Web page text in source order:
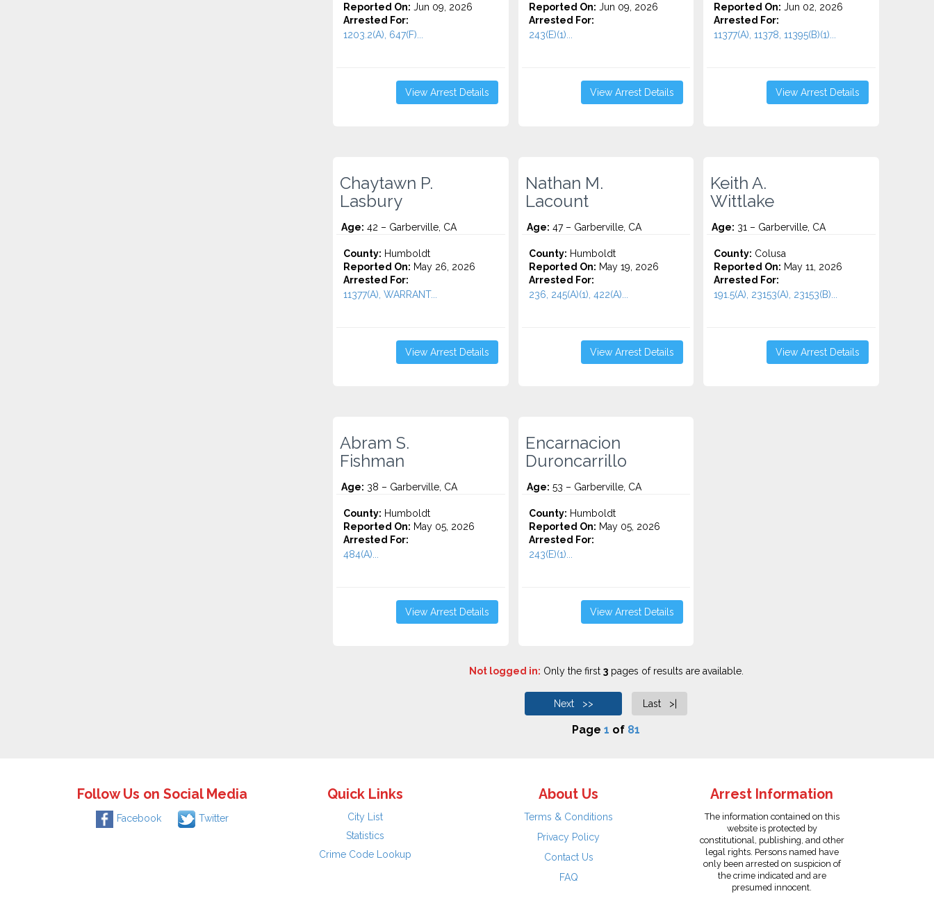
Reported On: Jun 09, 2026
Arrested For:
1203.2(A), 647(F)...
View Arrest Details
Reported On: Jun 09, 2026
Arrested For:
243(E)(1)...
View Arrest Details
Reported On: Jun 02, 2026
Arrested For:
11377(A), 11378, 11395(B)(1)...
View Arrest Details
Chaytawn P.
Lasbury
Age: 42 – Garberville, CA
County: Humboldt
Reported On: May 26, 2026
Arrested For:
11377(A), WARRANT...
View Arrest Details
Nathan M.
Lacount
Age: 47 – Garberville, CA
County: Humboldt
Reported On: May 19, 2026
Arrested For:
236, 245(A)(1), 422(A)...
View Arrest Details
Keith A.
Wittlake
Age: 31 – Garberville, CA
County: Colusa
Reported On: May 11, 2026
Arrested For:
191.5(A), 23153(A), 23153(B)...
View Arrest Details
Abram S.
Fishman
Age: 38 – Garberville, CA
County: Humboldt
Reported On: May 05, 2026
Arrested For:
484(A)...
View Arrest Details
Encarnacion
Duroncarrillo
Age: 53 – Garberville, CA
County: Humboldt
Reported On: May 05, 2026
Arrested For:
243(E)(1)...
View Arrest Details
Not logged in: Only the first 3pages of results are available.
Next >> Last >|
Page 1 of 81
Follow Us on Social Media
Facebook Twitter
Quick Links
City List
Statistics
Crime Code Lookup
About Us
Terms & Conditions
Privacy Policy
Contact Us
FAQ
Arrest Information
The information contained on this
website is protected by
constitutional, publishing, and other
legal rights. Persons named have
only been arrested on suspicion of
the crime indicated and are
presumed innocent.